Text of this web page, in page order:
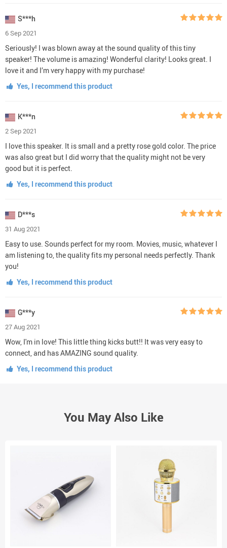
S***h
6 Sep 2021
Seriously! I was blown away at the sound quality of this tiny
speaker! The volume is amazing! Wonderful clarity! Looks great. I
love it and I’m very happy with my purchase!
Yes, I recommend this product
K***n
2 Sep 2021
I love this speaker. It is small and a pretty rose gold color. The price
was also great but I did worry that the quality might not be very
good but it is perfect.
Yes, I recommend this product
D***s
31 Aug 2021
Easy to use. Sounds perfect for my room. Movies, music, whatever I
am listening to, the quality fits my personal needs perfectly. Thank
you!
Yes, I recommend this product
G***y
27 Aug 2021
Wow, I'm in love! This little thing kicks butt!! It was very easy to
connect, and has AMAZING sound quality.
Yes, I recommend this product
You May Also Like